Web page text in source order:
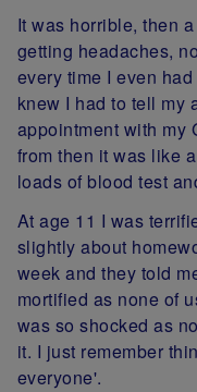
It was horrible, then
getting headaches,
every time I even
knew I had to tell my
appointment with my
from then it was like
loads of blood test
At age 11 I was
slightly about
week and they told
mortified as none of
was so shocked as
it. I just remember
everyone'.